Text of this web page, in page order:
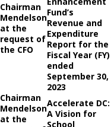
Chairman
Mendelson
at the
request of
the CFO
Fund’s
Revenue and
Expenditure
Report for the
Fiscal Year (FY)
ended
September 30,
2023
Chairman
Mendelson
at the
Accelerate DC:
A Vision for
School